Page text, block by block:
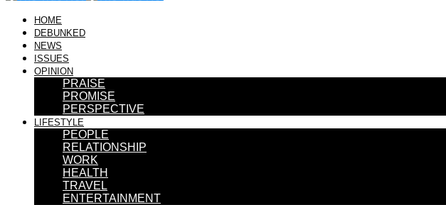
HOME
DEBUNKED
NEWS
ISSUES
OPINION
PRAISE
PROMISE
PERSPECTIVE
LIFESTYLE
PEOPLE
RELATIONSHIP
WORK
HEALTH
TRAVEL
ENTERTAINMENT